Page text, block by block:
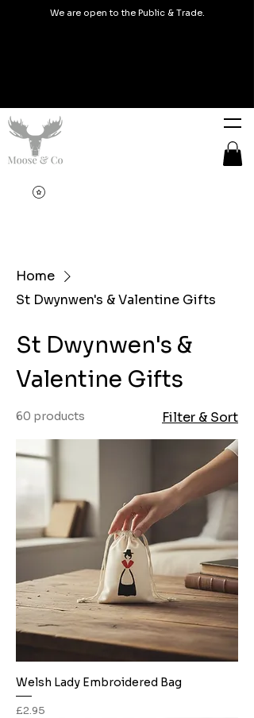
We are open to the Public & Trade.
Home
St Dwynwen's & Valentine Gifts
St Dwynwen's &
Valentine Gifts
60 products Filter & Sort
Welsh Lady Embroidered Bag
Price
£2.95